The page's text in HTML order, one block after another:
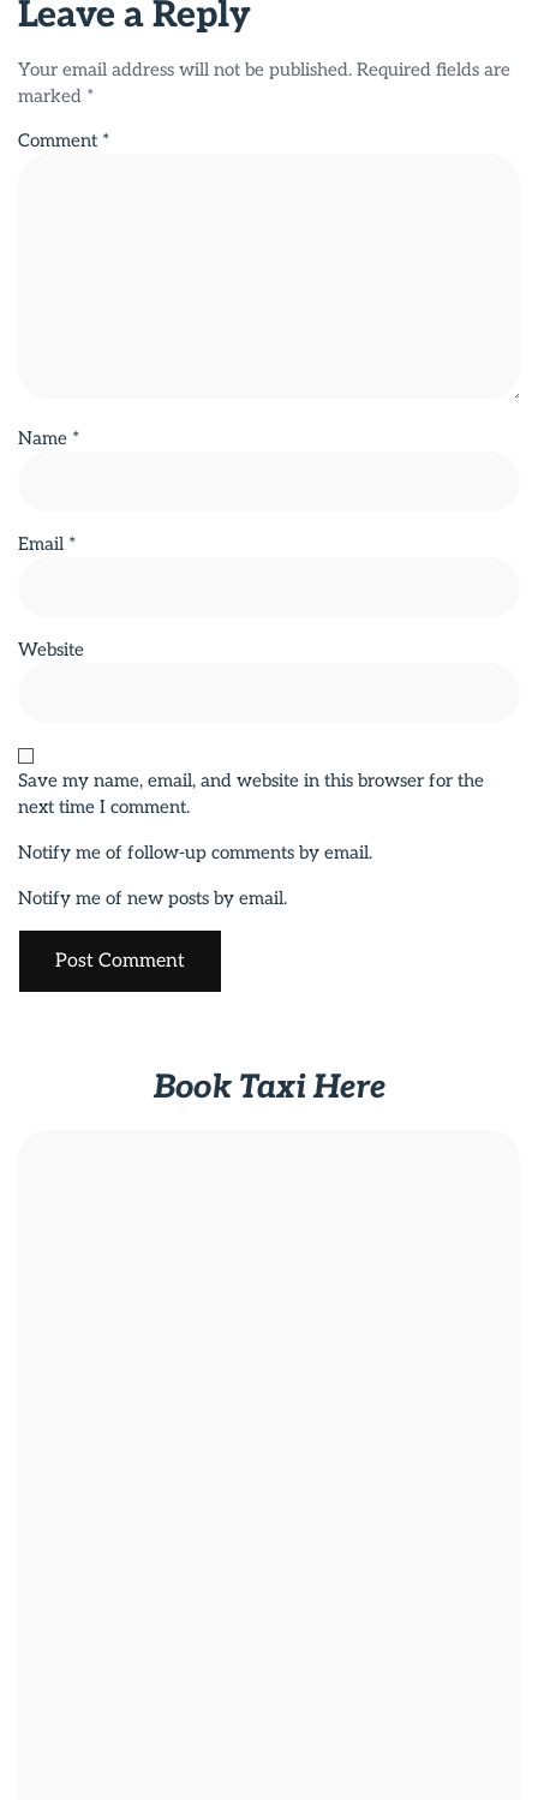
Leave a Reply
Your email address will not be published. Required fields are
marked *
Comment *
Name *
Email *
Website
Save my name, email, and website in this browser for the
next time I comment.
Notify me of follow-up comments by email.
Notify me of new posts by email.
Book Taxi Here